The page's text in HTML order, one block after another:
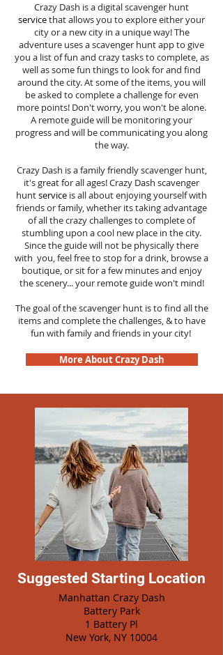
Crazy Dash is a digital scavenger hunt
servicethat allows you to explore either your
city or a new city in a unique way! The
adventure uses a scavenger hunt app to give
you a list of fun and crazy tasks to complete, as
well as some fun things to look for and find
around the city. At some of the items, you will
be asked to complete a challenge for even
more points! Don't worry, you won't be alone.
A remote guide will be monitoring your
progress and will be communicating you along
the way.
Crazy Dash is a family friendly scavenger hunt,
it's great for all ages! Crazy Dash scavenger
huntservice is all about enjoying yourself with
friends or family, whether its taking advantage
of all the crazy challenges to complete of
stumbling upon a cool new place in the city.
Since the guide will not be physically there
with you, feel free to stop for a drink, browse a
boutique, or sit for a few minutes and enjoy
the scenery... your remote guide won't mind!
The goal of the scavenger hunt is to find all the
items and complete the challenges, & to have
fun with family and friends in your city!
More About Crazy Dash
Suggested Starting Location
Manhattan Crazy Dash
Battery Park
1 Battery Pl
New York, NY 10004